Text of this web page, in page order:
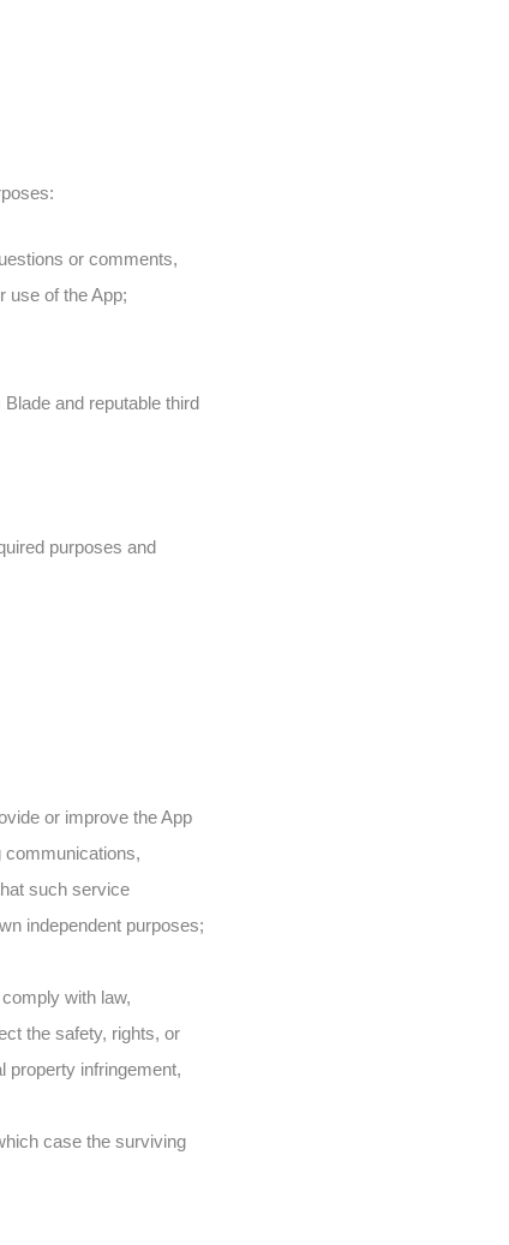
or comments,
use of the App;
and reputable third
purposes and
or improve the App
communications,
such service
independent purposes;
with law,
the safety, rights, or
property infringement,
case the surviving